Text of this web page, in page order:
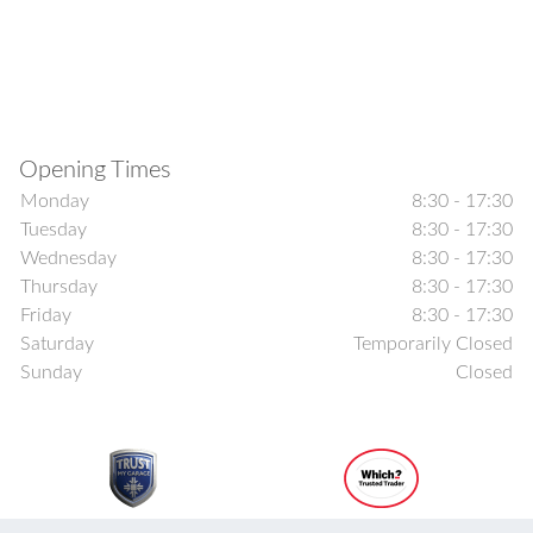
Opening Times
Monday
8:30 - 17:30
Tuesday
8:30 - 17:30
Wednesday
8:30 - 17:30
Thursday
8:30 - 17:30
Friday
8:30 - 17:30
Saturday
Temporarily Closed
Sunday
Closed